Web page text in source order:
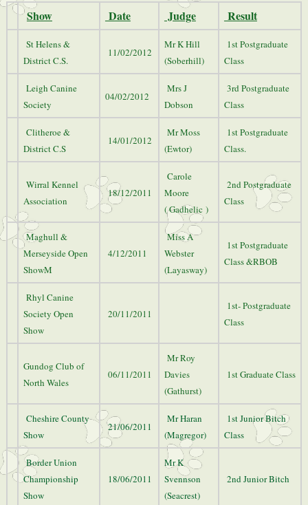
Show Date Judge Result
St Helens &
District C.S.
11/02/2012
Mr K Hill
(Soberhill)
1st Postgraduate
Class
Leigh Canine
Society
04/02/2012
Mrs J
Dobson
3rd Postgraduate
Class
Clitheroe &
District C.S
14/01/2012
Mr Moss
(Ewtor)
1st Postgraduate
Class.
Wirral Kennel
Association
18/12/2011
Carole
Moore
( Gadhelic )
2nd Postgraduate
Class
Maghull &
Merseyside Open
ShowM
4/12/2011
Miss A
Webster
(Layasway)
1st Postgraduate
Class &RBOB
Rhyl Canine
Society Open
Show
20/11/2011
1st- Postgraduate
Class
Gundog Club of
North Wales
06/11/2011
Mr Roy
Davies
(Gathurst)
1st Graduate Class
Cheshire County
Show
21/06/2011
Mr Haran
(Magregor)
1st Junior Bitch
Class
Border Union
Championship
Show
18/06/2011
Mr K
Svennson
(Seacrest)
2nd Junior Bitch